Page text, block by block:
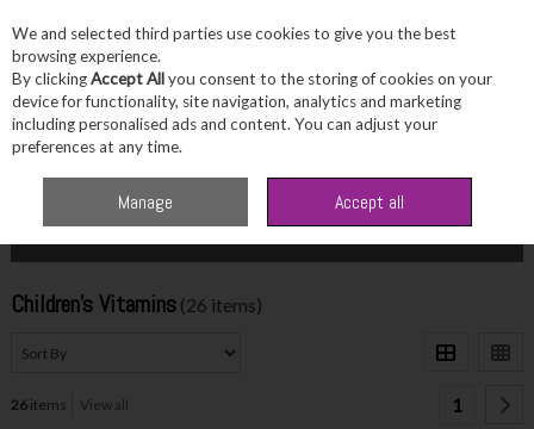
Skip to content
Menu Account Search
Children's Vitamins (26 items)
26items View all 1
We and selected third parties use cookies to give you the best
browsing experience.
By clickingAccept Allyou consent to the storing of cookies on your
device for functionality, site navigation, analytics and marketing
including personalised ads and content. You can adjust your
preferences at any time.
Manage Accept all